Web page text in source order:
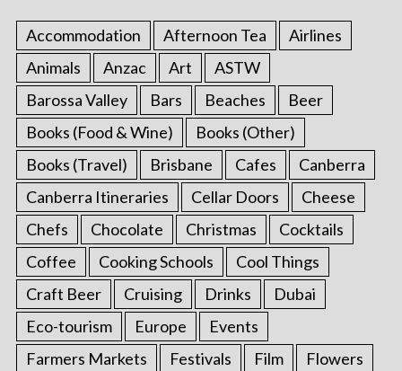
Accommodation Afternoon Tea
Airlines
Animals
Anzac Art
ASTW
Barossa Valley
Bars Beaches
Beer
Books (Food & Wine)
Books (Other)
Books (Travel)
Brisbane Cafes
Canberra
Canberra Itineraries
Cellar Doors
Cheese
Chefs
Chocolate Christmas
Cocktails
Coffee
Cooking Schools
Cool Things
Craft Beer
Cruising Drinks
Dubai
Eco-tourism
Europe
Events
Farmers Markets
Festivals Film
Flowers